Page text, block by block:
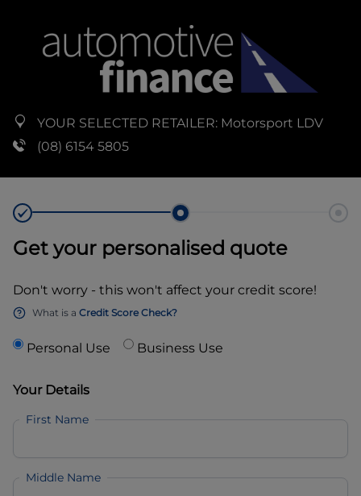
YOUR SELECTED RETAILER: Motorsport LDV
(08) 6154 5805
Get your personalised quote
Don't worry - this won't affect your credit score!
What is a Credit Score Check?
Personal Use Business Use
Your Details
First Name
Middle Name